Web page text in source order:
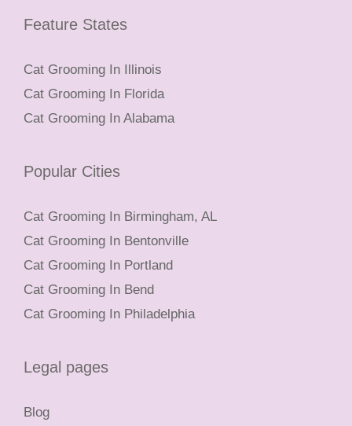
Feature States
Cat Grooming In Illinois
Cat Grooming In Florida
Cat Grooming In Alabama
Popular Cities
Cat Grooming In Birmingham, AL
Cat Grooming In Bentonville
Cat Grooming In Portland
Cat Grooming In Bend
Cat Grooming In Philadelphia
Legal pages
Blog